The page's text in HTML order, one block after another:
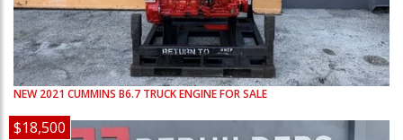
NEW 2021 CUMMINS B6.7 TRUCK ENGINE FOR SALE
$18,500